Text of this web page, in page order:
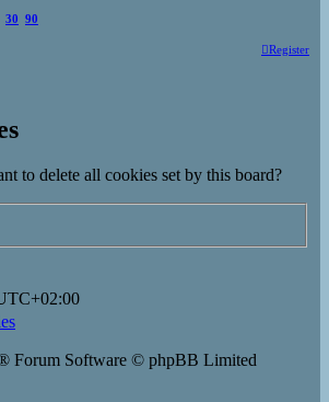
30 90
Register
to delete all cookies set by this board?
Forum Software © phpBB Limited